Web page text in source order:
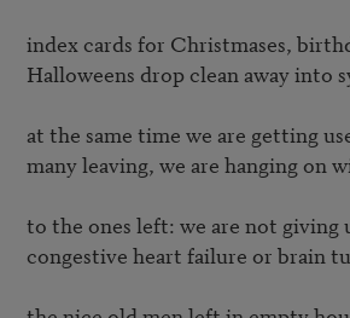
index cards for Christmases,
Halloweens drop clean away into
at the same time we are getting
many leaving, we are hanging on
to the ones left: we are not giving
congestive heart failure or brain